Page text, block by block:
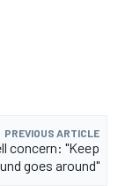
PREVIOUS ARTICLE
concern: "Keep
goes around"